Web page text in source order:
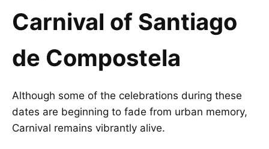
Carnival of Santiago
de Compostela
Although some of the celebrations during these
dates are beginning to fade from urban memory,
Carnival remains vibrantly alive.